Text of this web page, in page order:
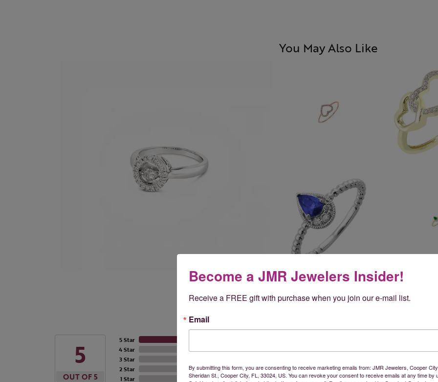
You May Also Like
5
OUT OF 5
5 Star
4 Star
3 Star
2 Star
1 Star
(0)
(0)
(0)
Overall Rating
Become a JMR Jewelers Insider!
Receive a FREE gift with purchase when you join our e-mail list.
Email
By submitting this form, you are consenting to receive marketing emails from: JMR Jewelers, Cooper
Sheridan St., Cooper City, FL, 33024, US. You can revoke your consent to receive emails at any time by